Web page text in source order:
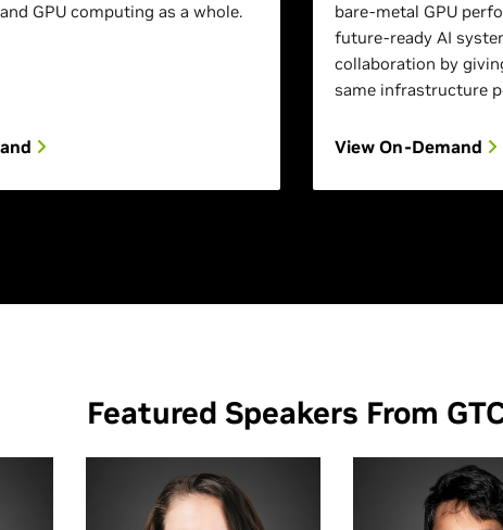
GPU computing as a whole.
bare-metal GPU
future-ready AI
collaboration by
same infrastructure
View On-Demand
Featured Speakers From